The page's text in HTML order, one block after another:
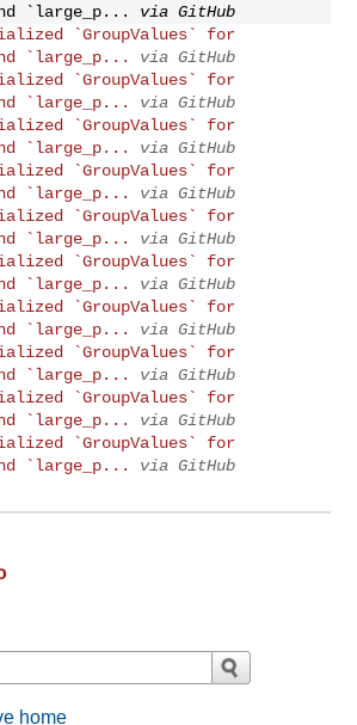
`large_p...
via GitHub
`GroupValues` for
`large_p...
via GitHub
`GroupValues` for
`large_p...
via GitHub
`GroupValues` for
`large_p...
via GitHub
`GroupValues` for
`large_p...
via GitHub
`GroupValues` for
`large_p...
via GitHub
`GroupValues` for
`large_p...
via GitHub
`GroupValues` for
`large_p...
via GitHub
`GroupValues` for
`large_p...
via GitHub
`GroupValues` for
`large_p...
via GitHub
`GroupValues` for
`large_p...
via GitHub
home